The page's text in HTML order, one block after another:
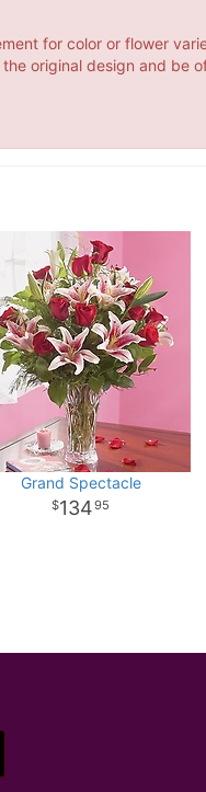
for color or flower
original design and be
Grand Spectacle
13495